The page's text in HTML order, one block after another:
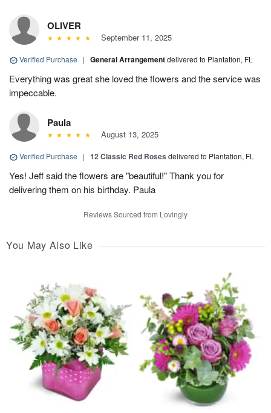
OLIVER
September 11, 2025
Verified Purchase | General Arrangementdelivered to Plantation, FL
Everything was great she loved the flowers and the service was
impeccable.
Paula
August 13, 2025
Verified Purchase | 12 Classic Red Roses delivered to Plantation, FL
Yes! Jeff said the flowers are "beautiful!" Thank you for
delivering them on his birthday. Paula
Reviews Sourced from Lovingly
You May Also Like